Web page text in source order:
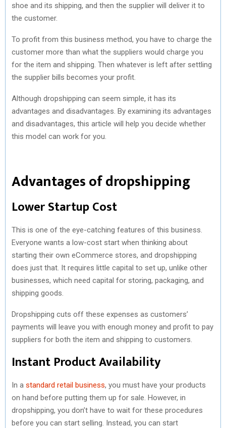
shoe and its shipping, and then the supplier will deliver it to
the customer.
To profit from this business method, you have to charge the
customer more than what the suppliers would charge you
for the item and shipping. Then whatever is left after settling
the supplier bills becomes your profit.
Although dropshipping can seem simple, it has its
advantages and disadvantages. By examining its advantages
and disadvantages, this article will help you decide whether
this model can work for you.
Advantages of dropshipping
Lower Startup Cost
This is one of the eye-catching features of this business.
Everyone wants a low-cost start when thinking about
starting their own eCommerce stores, and dropshipping
does just that. It requires little capital to set up, unlike other
businesses, which need capital for storing, packaging, and
shipping goods.
Dropshipping cuts off these expenses as customers’
payments will leave you with enough money and profit to pay
suppliers for both the item and shipping to customers.
Instant Product Availability
In a standard retail business, you must have your products
on hand before putting them up for sale. However, in
dropshipping, you don’t have to wait for these procedures
before you can start selling. Instead, you can start